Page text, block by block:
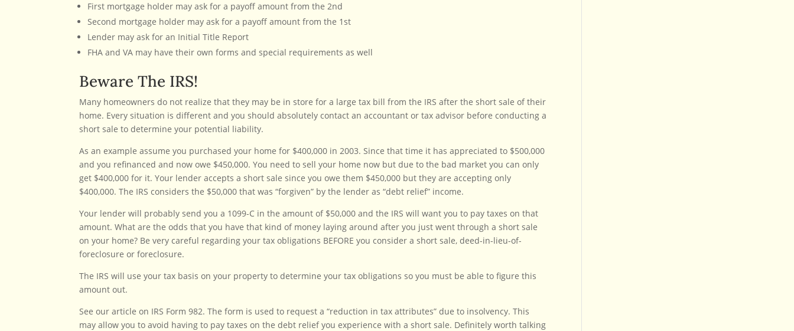
First mortgage holder may ask for a payoff amount from the 2nd
Second mortgage holder may ask for a payoff amount from the 1st
Lender may ask for an Initial Title Report
FHA and VA may have their own forms and special requirements as well
Beware The IRS!
Many homeowners do not realize that they may be in store for a large tax bill from the IRS after the short sale of their
home. Every situation is different and you should absolutely contact an accountant or tax advisor before conducting a
short sale to determine your potential liability.
As an example assume you purchased your home for $400,000 in 2003. Since that time it has appreciated to $500,000
and you refinanced and now owe $450,000. You need to sell your home now but due to the bad market you can only
get $400,000 for it. Your lender accepts a short sale since you owe them $450,000 but they are accepting only
$400,000. The IRS considers the $50,000 that was “forgiven” by the lender as “debt relief” income.
Your lender will probably send you a 1099-C in the amount of $50,000 and the IRS will want you to pay taxes on that
amount. What are the odds that you have that kind of money laying around after you just went through a short sale
on your home? Be very careful regarding your tax obligations BEFORE you consider a short sale, deed-in-lieu-of-
foreclosure or foreclosure.
The IRS will use your tax basis on your property to determine your tax obligations so you must be able to figure this
amount out.
See our article on IRS Form 982. The form is used to request a “reduction in tax attributes” due to insolvency. This
may allow you to avoid having to pay taxes on the debt relief you experience with a short sale. Definitely worth talking